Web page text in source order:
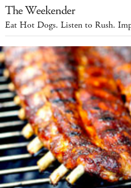
The Weekender
Eat Hot Dogs. Listen to Rush.